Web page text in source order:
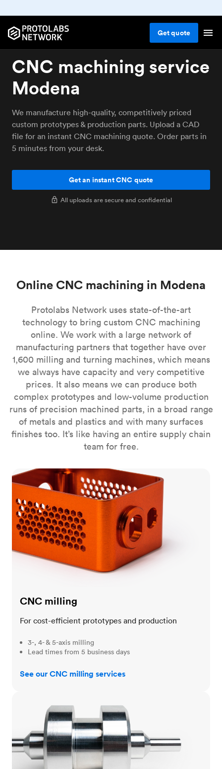
Getquote
CNC machining service
Modena
We manufacture high-quality, competitively priced
custom prototypes & production parts. Upload a CAD
file for an instant CNC machining quote. Order parts in
5 minutes from your desk.
Get an instant CNC quote
All uploads are secure and confidential
Online CNC machining in Modena
Protolabs Network uses state-of-the-art
technology to bring custom CNC machining
online. We work with a large network of
manufacturing partners that together have over
1,600 milling and turning machines, which means
we always have capacity and very competitive
prices. It also means we can produce both
complex prototypes and low-volume production
runs of precision machined parts, in a broad range
of metals and plastics and with many surfaces
finishes too. It’s like having an entire supply chain
team for free.
CNC milling
CNC milling
For cost-efficient prototypes and production
3-, 4- & 5-axis milling
Lead times from 5 business days
See our CNC milling services